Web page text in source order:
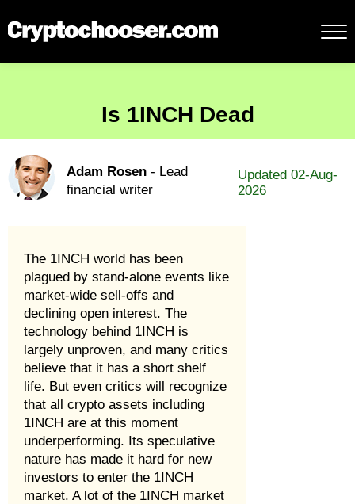
Is 1INCH Dead
Adam Rosen - Lead
financial writer
Updated 02-Aug-
2026
The 1INCH world has been
plagued by stand-alone events like
market-wide sell-offs and
declining open interest. The
technology behind 1INCH is
largely unproven, and many critics
believe that it has a short shelf
life. But even critics will recognize
that all crypto assets including
1INCH are at this moment
underperforming. Its speculative
nature has made it hard for new
investors to enter the 1INCH
market. A lot of the 1INCH market